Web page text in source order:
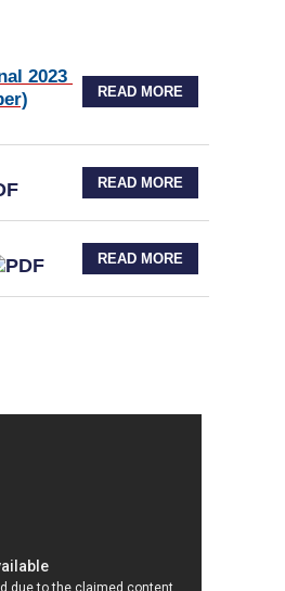
2023
READ MORE
READ MORE
READ MORE